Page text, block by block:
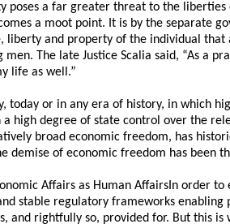
poses a far greater threat to the
a moot point. It is by the separate
liberty and property of the individual
men. The late Justice Scalia said, “As a
life as well.”
today or in any era of history, in which
a high degree of state control over the
broad economic freedom, has
demise of economic freedom has been
Affairs as Human AffairsIn order
stable regulatory frameworks
and rightfully so, provided for. But this